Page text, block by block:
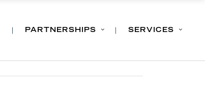
PARTNERSHIPS SERVICES